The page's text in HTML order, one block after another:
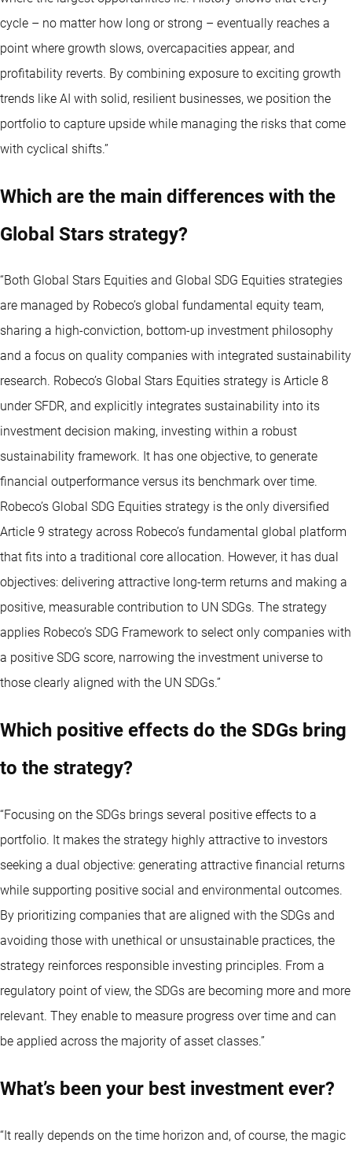
cycle – no matter how long or strong – eventually reaches a
point where growth slows, overcapacities appear, and
profitability reverts. By combining exposure to exciting growth
trends like AI with solid, resilient businesses, we position the
portfolio to capture upside while managing the risks that come
with cyclical shifts.”
Which are the main differences with the
Global Stars strategy?
“Both Global Stars Equities and Global SDG Equities strategies
are managed by Robeco’s global fundamental equity team,
sharing a high-conviction, bottom-up investment philosophy
and a focus on quality companies with integrated sustainability
research. Robeco’s Global Stars Equities strategy is Article 8
under SFDR, and explicitly integrates sustainability into its
investment decision making, investing within a robust
sustainability framework. It has one objective, to generate
financial outperformance versus its benchmark over time.
Robeco’s Global SDG Equities strategy is the only diversified
Article 9 strategy across Robeco’s fundamental global platform
that fits into a traditional core allocation. However, it has dual
objectives: delivering attractive long-term returns and making a
positive, measurable contribution to UN SDGs. The strategy
applies Robeco’s SDG Framework to select only companies with
a positive SDG score, narrowing the investment universe to
those clearly aligned with the UN SDGs.”
Which positive effects do the SDGs bring
to the strategy?
“Focusing on the SDGs brings several positive effects to a
portfolio. It makes the strategy highly attractive to investors
seeking a dual objective: generating attractive financial returns
while supporting positive social and environmental outcomes.
By prioritizing companies that are aligned with the SDGs and
avoiding those with unethical or unsustainable practices, the
strategy reinforces responsible investing principles. From a
regulatory point of view, the SDGs are becoming more and more
relevant. They enable to measure progress over time and can
be applied across the majority of asset classes.”
What’s been your best investment ever?
“It really depends on the time horizon and, of course, the magic